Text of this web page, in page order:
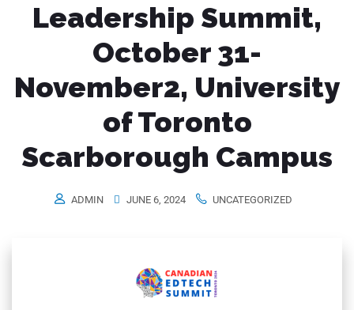
Leadership Summit,
October 31-
November2, University
of Toronto
Scarborough Campus
ADMIN JUNE 6, 2024 UNCATEGORIZED